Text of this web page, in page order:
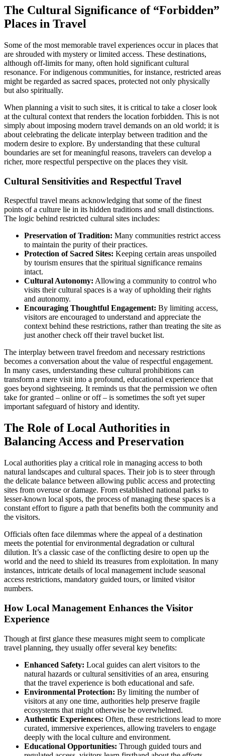
The Cultural Significance of “Forbidden”
Places in Travel
Some of the most memorable travel experiences occur in places that
are shrouded with mystery or limited access. These destinations,
although off-limits for many, often hold significant cultural
resonance. For indigenous communities, for instance, restricted areas
might be regarded as sacred spaces, protected not only physically
but also spiritually.
When planning a visit to such sites, it is critical to take a closer look
at the cultural context that renders the location forbidden. This is not
simply about imposing modern travel demands on an old world; it is
about celebrating the delicate interplay between tradition and the
modern desire to explore. By understanding that these cultural
boundaries are set for meaningful reasons, travelers can develop a
richer, more respectful perspective on the places they visit.
Cultural Sensitivities and Respectful Travel
Respectful travel means acknowledging that some of the finest
points of a culture lie in its hidden traditions and small distinctions.
The logic behind restricted cultural sites includes:
Preservation of Tradition: Many communities restrict access
to maintain the purity of their practices.
Protection of Sacred Sites: Keeping certain areas unspoiled
by tourism ensures that the spiritual significance remains
intact.
Cultural Autonomy: Allowing a community to control who
visits their cultural spaces is a way of upholding their rights
and autonomy.
Encouraging Thoughtful Engagement: By limiting access,
visitors are encouraged to understand and appreciate the
context behind these restrictions, rather than treating the site as
just another check off their travel bucket list.
The interplay between travel freedom and necessary restrictions
becomes a conversation about the value of respectful engagement.
In many cases, understanding these cultural prohibitions can
transform a mere visit into a profound, educational experience that
goes beyond sightseeing. It reminds us that the permission we often
take for granted – online or off – is sometimes the soft yet super
important safeguard of history and identity.
The Role of Local Authorities in
Balancing Access and Preservation
Local authorities play a critical role in managing access to both
natural landscapes and cultural spaces. Their job is to steer through
the delicate balance between allowing public access and protecting
sites from overuse or damage. From established national parks to
lesser-known local spots, the process of managing these spaces is a
constant effort to figure a path that benefits both the community and
the visitors.
Officials often face dilemmas where the appeal of a destination
meets the potential for environmental degradation or cultural
dilution. It’s a classic case of the conflicting desire to open up the
world and the need to shield its treasures from exploitation. In many
instances, intricate details of local management include seasonal
access restrictions, mandatory guided tours, or limited visitor
numbers.
How Local Management Enhances the Visitor
Experience
Though at first glance these measures might seem to complicate
travel planning, they usually offer several key benefits:
Enhanced Safety: Local guides can alert visitors to the
natural hazards or cultural sensitivities of an area, ensuring
that the travel experience is both educational and safe.
Environmental Protection: By limiting the number of
visitors at any one time, authorities help preserve fragile
ecosystems that might otherwise be overwhelmed.
Authentic Experiences: Often, these restrictions lead to more
curated, immersive experiences, allowing travelers to engage
deeply with the local culture and environment.
Educational Opportunities: Through guided tours and